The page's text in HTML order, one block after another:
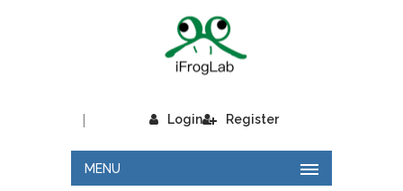
Login
| Register
MENU